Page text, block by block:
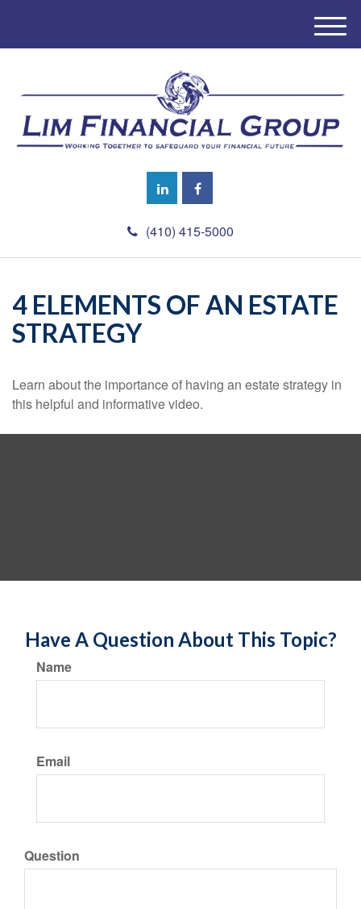
(410) 415-5000
M
e
4 ELEMENTS OF AN ESTATE
STRATEGY
Learn about the importance of having an estate strategy in
this helpful and informative video.
Have A Question About This Topic?
Name
Email
Question